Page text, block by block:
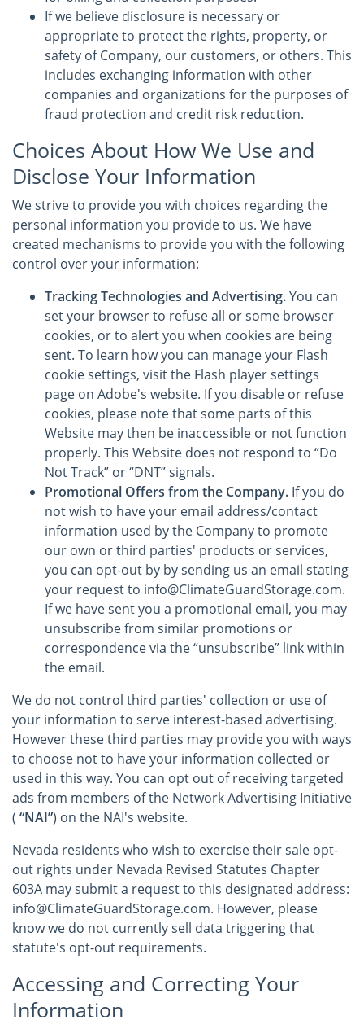
If we believe disclosure is necessary or
appropriate to protect the rights, property, or
safety of Company, our customers, or others. This
includes exchanging information with other
companies and organizations for the purposes of
fraud protection and credit risk reduction.
Choices About How We Use and
Disclose Your Information
We strive to provide you with choices regarding the
personal information you provide to us. We have
created mechanisms to provide you with the following
control over your information:
Tracking Technologies and Advertising.You can
set your browser to refuse all or some browser
cookies, or to alert you when cookies are being
sent. To learn how you can manage your Flash
cookie settings, visit the Flash player settings
page on Adobe's website. If you disable or refuse
cookies, please note that some parts of this
Website may then be inaccessible or not function
properly. This Website does not respond to “Do
Not Track” or “DNT” signals.
Promotional Offers from the Company. If you do
not wish to have your email address/contact
information used by the Company to promote
our own or third parties' products or services,
you can opt-out by by sending us an email stating
your request to info@ClimateGuardStorage.com.
If we have sent you a promotional email, you may
unsubscribe from similar promotions or
correspondence via the “unsubscribe” link within
the email.
We do not control third parties' collection or use of
your information to serve interest-based advertising.
However these third parties may provide you with ways
to choose not to have your information collected or
used in this way. You can opt out of receiving targeted
ads from members of the Network Advertising Initiative
( “NAI”) on the NAI's website.
Nevada residents who wish to exercise their sale opt-
out rights under Nevada Revised Statutes Chapter
603A may submit a request to this designated address:
info@ClimateGuardStorage.com. However, please
know we do not currently sell data triggering that
statute's opt-out requirements.
Accessing and Correcting Your
Information